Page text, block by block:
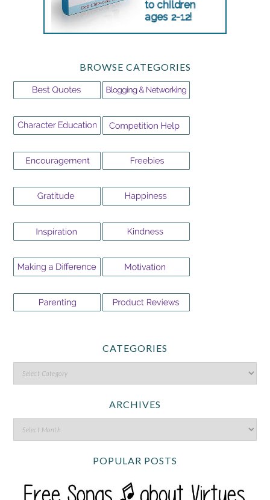
BROWSE CATEGORIES
CATEGORIES
ARCHIVES
POPULAR POSTS